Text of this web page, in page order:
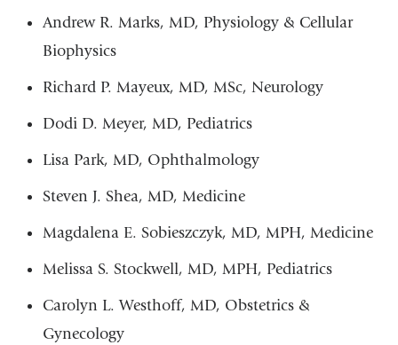
Andrew R. Marks, MD, Physiology & Cellular
Biophysics
Richard P. Mayeux, MD, MSc, Neurology
Dodi D. Meyer, MD, Pediatrics
Lisa Park, MD, Ophthalmology
Steven J. Shea, MD, Medicine
Magdalena E. Sobieszczyk, MD, MPH, Medicine
Melissa S. Stockwell, MD, MPH, Pediatrics
Carolyn L. Westhoff, MD, Obstetrics &
Gynecology